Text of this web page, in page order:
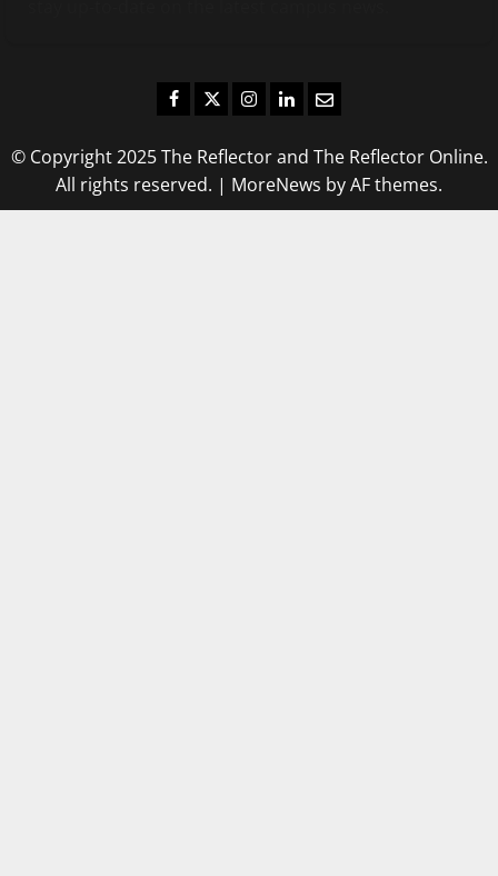
Facebook
TwitterInstagram
LinkedIn
Email
© Copyright 2025 The Reflector and The Reflector Online.
All rights reserved. | MoreNews by AF themes.